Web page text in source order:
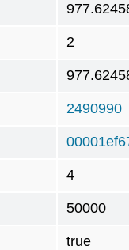
2
2490990
4
50000
true